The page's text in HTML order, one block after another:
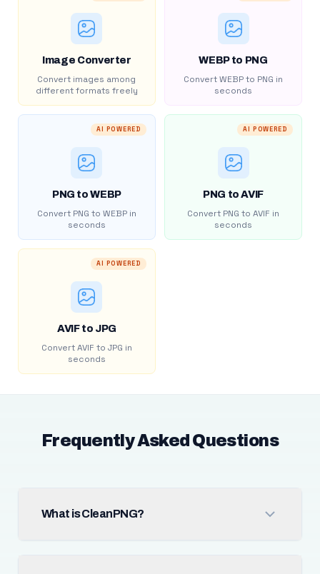
Image Converter
Convert images among
different formats freely
WEBP to PNG
Convert WEBP to PNG in
seconds
AI POWERED
PNG to WEBP
Convert PNG to WEBP in
seconds
AI POWERED
PNG to AVIF
Convert PNG to AVIF in
seconds
AI POWERED
AVIF to JPG
Convert AVIF to JPG in
seconds
Frequently Asked Questions
What is CleanPNG?